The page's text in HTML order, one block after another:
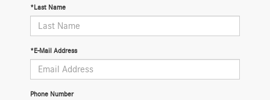
*Last Name
*E-Mail Address
Phone Number